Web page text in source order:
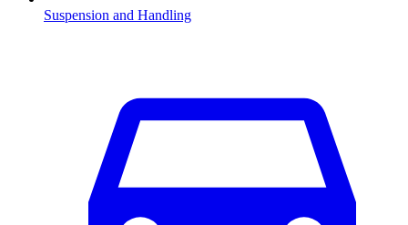
Suspension and Handling